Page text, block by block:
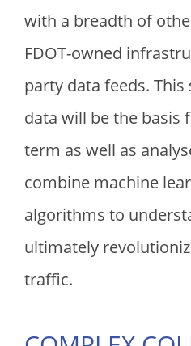
with a breadth of
FDOT-owned
party data feeds.
data will be the basis
term as well as
combine machine
algorithms to
ultimately
traffic.